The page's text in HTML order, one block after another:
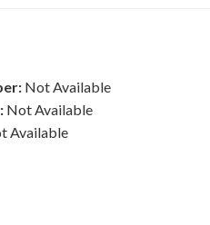
Not Available
Not Available
Available